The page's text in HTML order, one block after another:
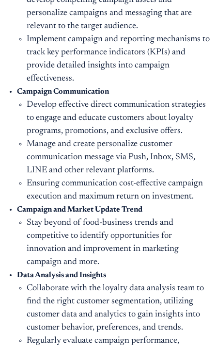
personalize campaigns and messaging that are
relevant to the target audience.
Implement campaign and reporting mechanisms to
track key performance indicators (KPIs) and
provide detailed insights into campaign
effectiveness.
CampaignCommunication
Develop effective direct communication strategies
to engage and educate customers about loyalty
programs, promotions, and exclusive offers.
Manage and create personalize customer
communication message via Push, Inbox, SMS,
LINE and other relevant platforms.
Ensuring communication cost-effective campaign
execution and maximum return on investment.
Campaign and Market Update Trend
Stay beyond of food-business trends and
competitive to identify opportunities for
innovation and improvement in marketing
campaign and more.
Data Analysis and Insights
Collaborate with the loyalty data analysis team to
find the right customer segmentation, utilizing
customer data and analytics to gain insights into
customer behavior, preferences, and trends.
Regularly evaluate campaign performance,